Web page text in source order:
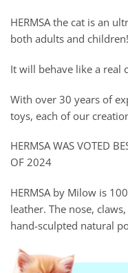
HERMSA the cat is an
both adults and children!
It will behave like a real
With over 30 years of
toys, each of our
HERMSA WAS VOTED
OF 2024
HERMSA by Milow is
leather. The nose,
hand-sculpted natural